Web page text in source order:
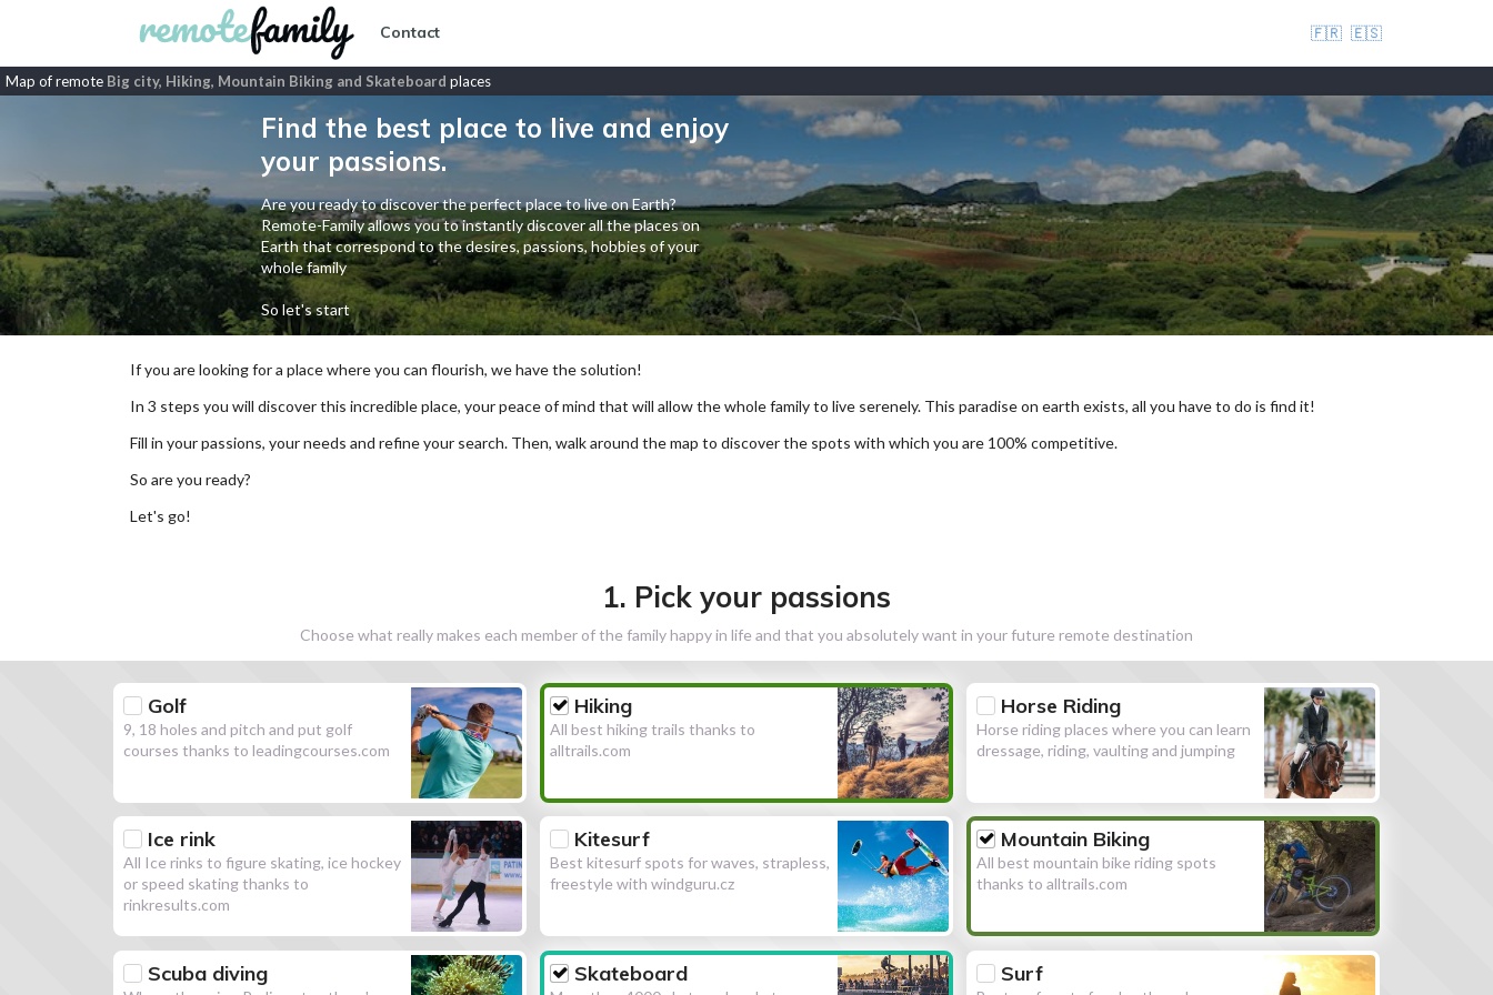
Contact 🇫🇷 🇪🇸
Map of remote Big city, Hiking, Mountain Biking and Skateboard places
Find the best place to live and enjoy
your passions.
Are you ready to discover the perfect place to live on Earth?
Remote-Family allows you to instantly discover all the places on
Earth that correspond to the desires, passions, hobbies of your
whole family
So let's start
If you are looking for a place where you can flourish, we have the solution!
In 3 steps you will discover this incredible place, your peace of mind that will allow the whole family to live serenely. This paradise on earth exists, all you have to do is find it!
Fill in your passions, your needs and refine your search. Then, walk around the map to discover the spots with which you are 100% competitive.
So are you ready?
Let's go!
1. Pick your passions
Choose what really makes each member of the family happy in life and that you absolutely want in your future remote destination
Golf
9, 18 holes and pitch and put golf
courses thanks to leadingcourses.com
Hiking
All best hiking trails thanks to
alltrails.com
Horse Riding
Horse riding places where you can learn
dressage, riding, vaulting and jumping
Ice rink
All Ice rinks to figure skating, ice hockey
or speed skating thanks to
rinkresults.com
Kitesurf
Best kitesurf spots for waves, strapless,
freestyle with windguru.cz
Mountain Biking
All best mountain bike riding spots
thanks to alltrails.com
Scuba diving Skateboard Surf